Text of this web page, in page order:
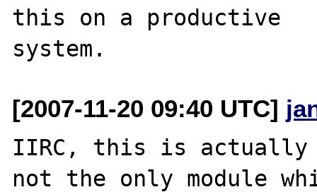
this on a productive
[2007-11-20 09:40 UTC]
IIRC, this is actually
not the only module